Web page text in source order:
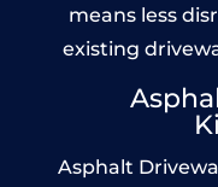
means less
existing
Asphalt